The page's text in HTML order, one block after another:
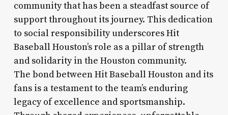
community that has been a steadfast source of
support throughout its journey. This dedication
to social responsibility underscores Hit
Baseball Houston’s role as a pillar of strength
and solidarity in the Houston community.
The bond between Hit Baseball Houston and its
fans is a testament to the team’s enduring
legacy of excellence and sportsmanship.